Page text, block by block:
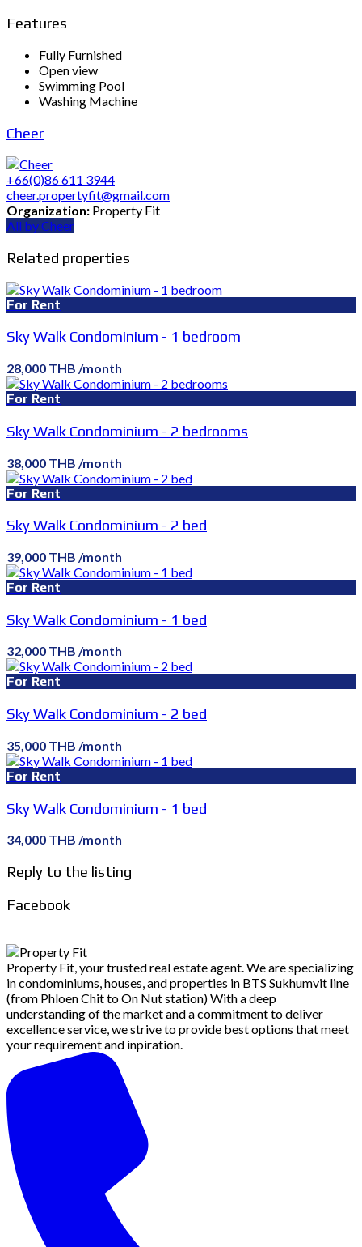
Features
Fully Furnished
Open view
Swimming Pool
Washing Machine
Cheer
+66(0)86 611 3944
cheer.propertyfit@gmail.com
Organization: Property Fit
All by Cheer
Related properties
For Rent
Sky Walk Condominium - 1 bedroom
28,000 THB /month
For Rent
Sky Walk Condominium - 2 bedrooms
38,000 THB /month
For Rent
Sky Walk Condominium - 2 bed
39,000 THB /month
For Rent
Sky Walk Condominium - 1 bed
32,000 THB /month
For Rent
Sky Walk Condominium - 2 bed
35,000 THB /month
For Rent
Sky Walk Condominium - 1 bed
34,000 THB /month
Reply to the listing
Facebook
Property Fit, your trusted real estate agent. We are specializing
in condominiums, houses, and properties in BTS Sukhumvit line
(from Phloen Chit to On Nut station) With a deep
understanding of the market and a commitment to deliver
excellence service, we strive to provide best options that meet
your requirement and inpiration.